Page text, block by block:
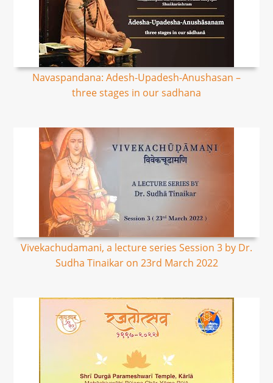
Navaspandana: Adesh-Upadesh-Anushasan –
three stages in our sadhana
Vivekachudamani, a lecture series Session 3 by Dr.
Sudha Tinaikar on 23rd March 2022